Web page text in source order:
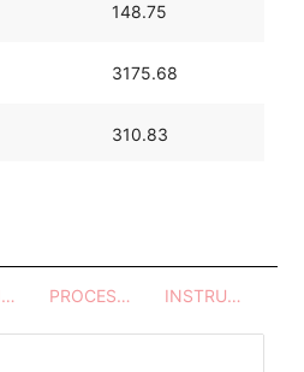
148.75
3175.68
310.83
INGREDIENTS PROCESSES - UTENSILS INSTRUCTIONS